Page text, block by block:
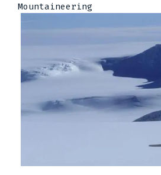
Mountaineering